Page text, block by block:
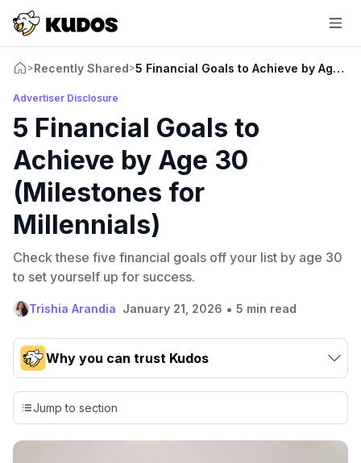
>Recently Shared>5 Financial Goals to Achieve by Age
Advertiser Disclosure
5 Financial Goals to
Achieve by Age 30
(Milestones for
Millennials)
Check these five financial goals off your list by age 30
to set yourself up for success.
Trishia Arandia January 21, 2026 • 5 min read
Why you can trust Kudos
Our team conducts exhaustive evaluations of nearly 3,000
credit cards, setting us apart from many sites that limit their
evaluation to only about 150 cards linked to affiliate
commissions. While our expert recommendations are
Jump to section